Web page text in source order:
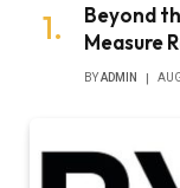
Beyond
Measure
BYADMIN